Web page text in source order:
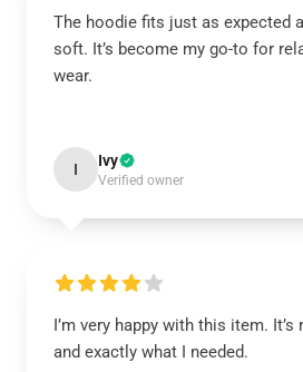
The hoodie fits just as expected
soft. It’s become my go-to for
wear.
I Ivy
Verified owner
I’m very happy with this item.
and exactly what I needed.